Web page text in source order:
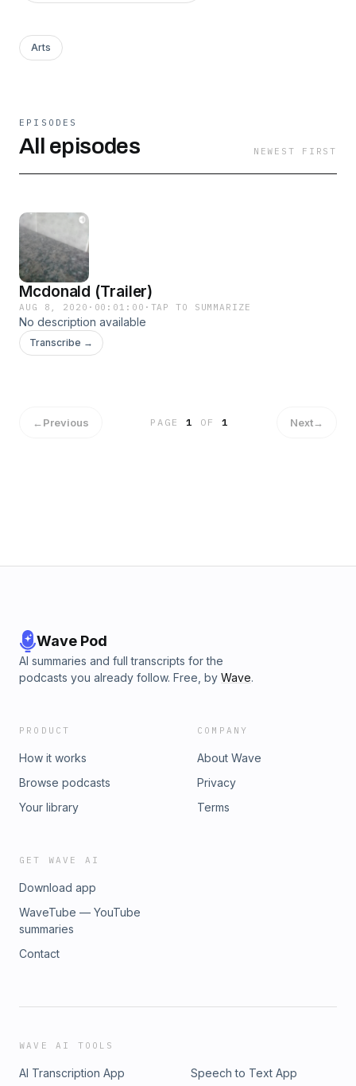
Arts
EPISODES
All episodes NEWEST FIRST
Mcdonald (Trailer)
AUG 8, 2020 · 00:01:00 · TAP TO SUMMARIZE
No description available
Transcribe →
←Previous PAGE1 OF 1 Next→
Wave Pod
AI summaries and full transcripts for the
podcasts you already follow. Free, by Wave.
PRODUCT
How it works
Browse podcasts
Your library
COMPANY
About Wave
Privacy
Terms
GET WAVE AI
Download app
WaveTube — YouTube
summaries
Contact
WAVE AI TOOLS
AI Transcription App Speech to Text App